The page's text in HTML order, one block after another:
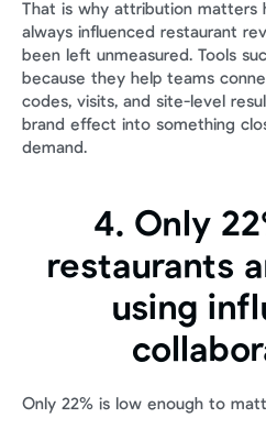
That is why attribution matters
always influenced restaurant
been left unmeasured. Tools
because they help teams
codes, visits, and site-level
brand effect into something
demand.
4. Only
restaurants
using
Only 22% is low enough to